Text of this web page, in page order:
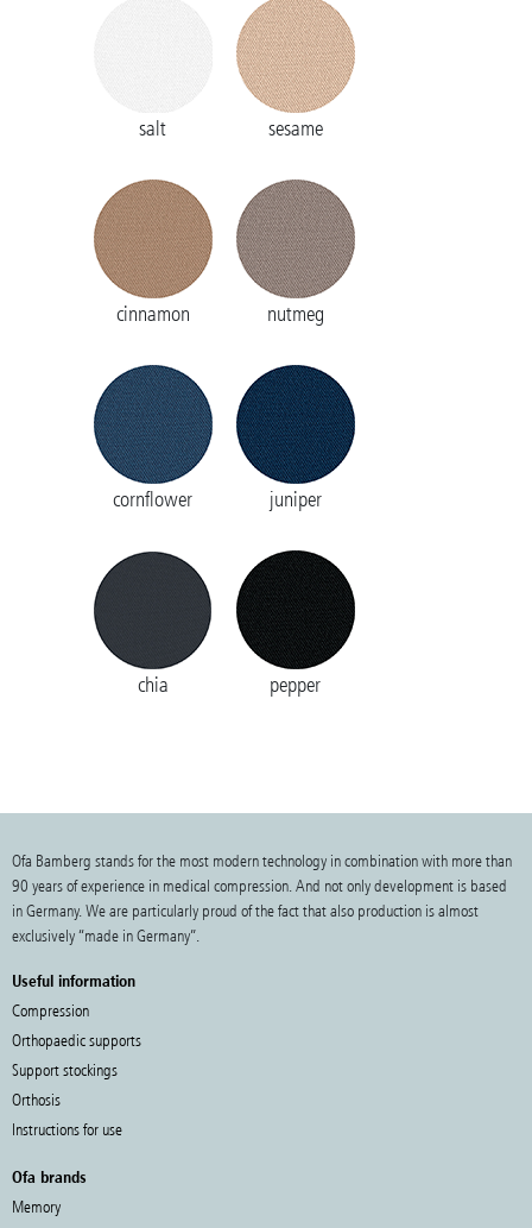
salt sesame
cinnamon nutmeg
cornflower juniper
chia pepper
Ofa Bamberg stands for the most modern technology in combination with more than
90 years of experience in medical compression. And not only development is based
in Germany. We are particularly proud of the fact that also production is almost
exclusively “made in Germany”.
Useful information
Compression
Orthopaedic supports
Support stockings
Orthosis
Instructions for use
Ofa brands
Memory